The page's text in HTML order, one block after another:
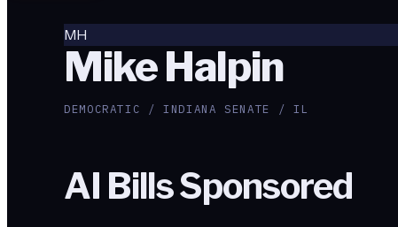
MH
Mike Halpin
DEMOCRATIC / INDIANA SENATE / IL
AI Bills Sponsored